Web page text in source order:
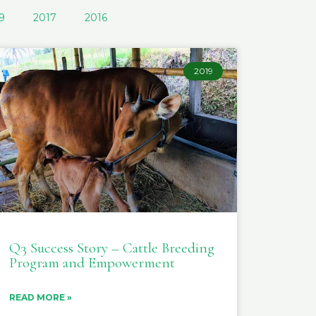
2017 2016
2019
Q3 Success Story – Cattle Breeding
Program and Empowerment
READ MORE »